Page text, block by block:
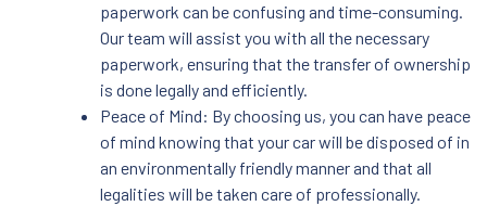
paperwork can be confusing and time-consuming.
Our team will assist you with all the necessary
paperwork, ensuring that the transfer of ownership
is done legally and efficiently.
Peace of Mind: By choosing us, you can have peace
of mind knowing that your car will be disposed of in
an environmentally friendly manner and that all
legalities will be taken care of professionally.